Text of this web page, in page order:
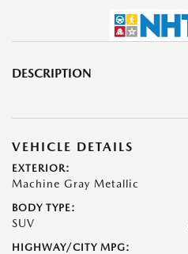
DESCRIPTION
VEHICLE DETAILS
EXTERIOR:
Machine Gray Metallic
BODY TYPE:
SUV
HIGHWAY/CITY MPG: